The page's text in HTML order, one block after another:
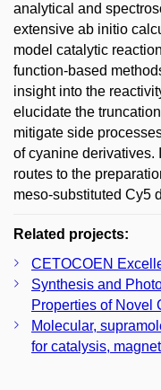
analytical and
extensive ab initio
model catalytic
function-based
insight into the
elucidate the
mitigate side
of cyanine derivatives.
routes to the
meso-substituted Cy5
Related projects:
CETOCOEN
Synthesis and
Properties of Novel
Molecular,
for catalysis,